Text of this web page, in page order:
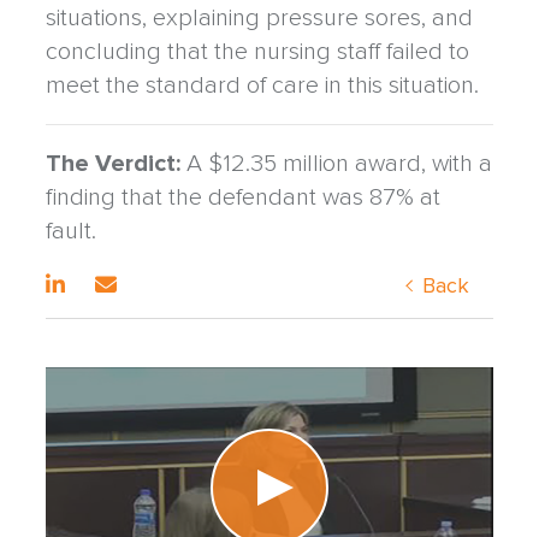
situations, explaining pressure sores, and
concluding that the nursing staff failed to
meet the standard of care in this situation.
The Verdict: A $12.35 million award, with a
finding that the defendant was 87% at
fault.
Back